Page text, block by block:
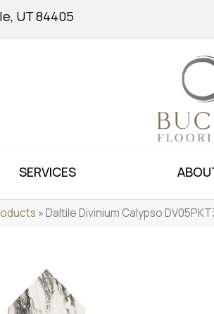
UT 84405
SERVICES
»Daltile Divinium Calypso